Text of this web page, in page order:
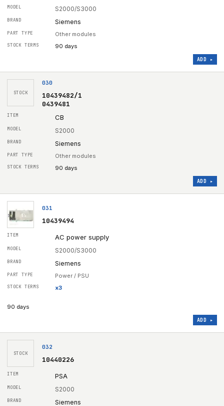
S2000/S3000
Siemens
Other modules
90 days
ADD ▸
STOCK
030
10439482/1
0439481
CB
S2000
Siemens
Other modules
90 days
ADD ▸
031
10439494
AC power supply
S2000/S3000
Siemens
Power / PSU
x3
90 days
ADD ▸
STOCK
032
10440226
PSA
S2000
Siemens